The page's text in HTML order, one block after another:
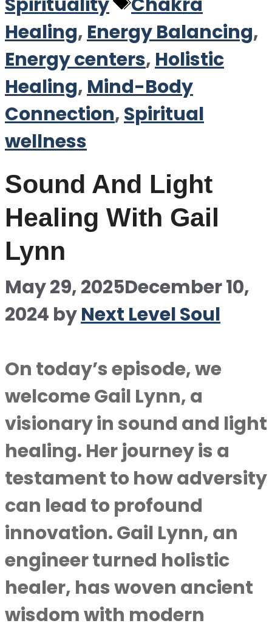
Healing, Energy Balancing,
Energy centers, Holistic
Healing, Mind-Body
Connection,Spiritual
wellness
Sound And Light
Healing With Gail
Lynn
May 29, 2025December 10,
2024 byNext Level Soul
On today’s episode, we
welcome Gail Lynn, a
visionary in sound and light
healing. Her journey is a
testament to how adversity
can lead to profound
innovation. Gail Lynn, an
engineer turned holistic
healer, has woven ancient
wisdom with modern